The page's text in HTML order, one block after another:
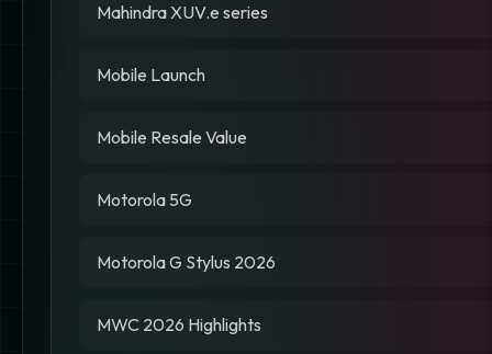
Mahindra XUV.e series
Mobile Launch
Mobile Resale Value
Motorola 5G
Motorola G Stylus 2026
MWC 2026 Highlights